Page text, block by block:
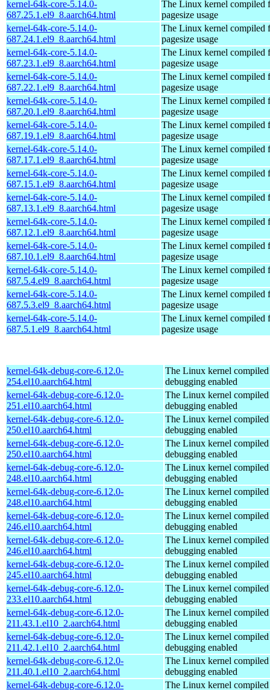
kernel-64k-core-5.14.0-
687.25.1.el9_8.aarch64.html
The Linux kernel compiled
pagesize usage
kernel-64k-core-5.14.0-
687.24.1.el9_8.aarch64.html
The Linux kernel compiled
pagesize usage
kernel-64k-core-5.14.0-
687.23.1.el9_8.aarch64.html
The Linux kernel compiled
pagesize usage
kernel-64k-core-5.14.0-
687.22.1.el9_8.aarch64.html
The Linux kernel compiled
pagesize usage
kernel-64k-core-5.14.0-
687.20.1.el9_8.aarch64.html
The Linux kernel compiled
pagesize usage
kernel-64k-core-5.14.0-
687.19.1.el9_8.aarch64.html
The Linux kernel compiled
pagesize usage
kernel-64k-core-5.14.0-
687.17.1.el9_8.aarch64.html
The Linux kernel compiled
pagesize usage
kernel-64k-core-5.14.0-
687.15.1.el9_8.aarch64.html
The Linux kernel compiled
pagesize usage
kernel-64k-core-5.14.0-
687.13.1.el9_8.aarch64.html
The Linux kernel compiled
pagesize usage
kernel-64k-core-5.14.0-
687.12.1.el9_8.aarch64.html
The Linux kernel compiled
pagesize usage
kernel-64k-core-5.14.0-
687.10.1.el9_8.aarch64.html
The Linux kernel compiled
pagesize usage
kernel-64k-core-5.14.0-
687.5.4.el9_8.aarch64.html
The Linux kernel compiled
pagesize usage
kernel-64k-core-5.14.0-
687.5.3.el9_8.aarch64.html
The Linux kernel compiled
pagesize usage
kernel-64k-core-5.14.0-
687.5.1.el9_8.aarch64.html
The Linux kernel compiled
pagesize usage
kernel-64k-debug-core-6.12.0-
254.el10.aarch64.html
The Linux kernel
debugging enabled
kernel-64k-debug-core-6.12.0-
251.el10.aarch64.html
The Linux kernel
debugging enabled
kernel-64k-debug-core-6.12.0-
250.el10.aarch64.html
The Linux kernel
debugging enabled
kernel-64k-debug-core-6.12.0-
250.el10.aarch64.html
The Linux kernel
debugging enabled
kernel-64k-debug-core-6.12.0-
248.el10.aarch64.html
The Linux kernel
debugging enabled
kernel-64k-debug-core-6.12.0-
248.el10.aarch64.html
The Linux kernel
debugging enabled
kernel-64k-debug-core-6.12.0-
246.el10.aarch64.html
The Linux kernel
debugging enabled
kernel-64k-debug-core-6.12.0-
246.el10.aarch64.html
The Linux kernel
debugging enabled
kernel-64k-debug-core-6.12.0-
245.el10.aarch64.html
The Linux kernel
debugging enabled
kernel-64k-debug-core-6.12.0-
233.el10.aarch64.html
The Linux kernel
debugging enabled
kernel-64k-debug-core-6.12.0-
211.43.1.el10_2.aarch64.html
The Linux kernel
debugging enabled
kernel-64k-debug-core-6.12.0-
211.42.1.el10_2.aarch64.html
The Linux kernel
debugging enabled
kernel-64k-debug-core-6.12.0-
211.40.1.el10_2.aarch64.html
The Linux kernel
debugging enabled
kernel-64k-debug-core-6.12.0-
The Linux kernel